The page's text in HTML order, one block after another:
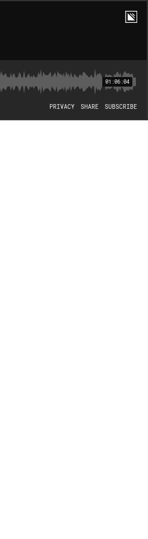
01:06:04
PRIVACY SHARE SUBSCRIBE